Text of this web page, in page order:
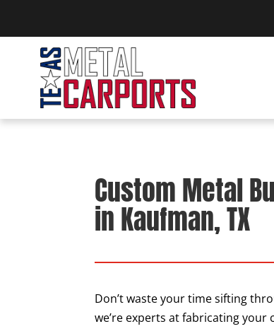
Custom Metal
in Kaufman, TX
Don’t waste your time sifting
we’re experts at fabricating your